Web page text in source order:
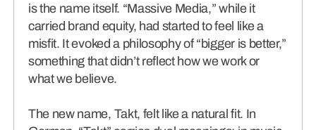
is the name itself. “Massive Media,” while it
carried brand equity, had started to feel like a
misfit. It evoked a philosophy of “bigger is better,”
something that didn’t reflect how we work or
what we believe.
The new name, Takt, felt like a natural fit. In